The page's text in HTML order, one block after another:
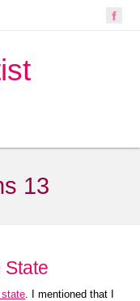
13
State
state. I mentioned that I